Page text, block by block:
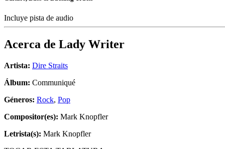
Incluye pista de audio
Acerca de Lady Writer
Artista: Dire Straits
Álbum: Communiqué
Géneros: Rock, Pop
Compositor(es): Mark Knopfler
Letrista(s): Mark Knopfler